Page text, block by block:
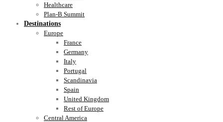
Healthcare
Plan-B Summit
Destinations
Europe
France
Germany
Italy
Portugal
Scandinavia
Spain
United Kingdom
Rest of Europe
Central America